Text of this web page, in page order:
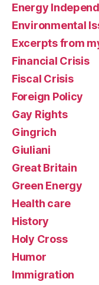
Energy
Environmental
Excerpts from
Financial Crisis
Fiscal Crisis
Foreign Policy
Gay Rights
Gingrich
Giuliani
Great Britain
Green Energy
Health care
History
Holy Cross
Humor
Immigration